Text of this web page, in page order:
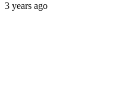
3 years ago